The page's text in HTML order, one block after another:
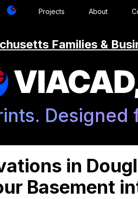
Projects About
Families &
Designed
in
Basement